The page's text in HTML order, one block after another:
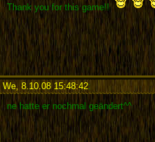
Thank you for this game!!
We, 8.10.08 15:48:42:
ne hatte er nochmal geändert^^